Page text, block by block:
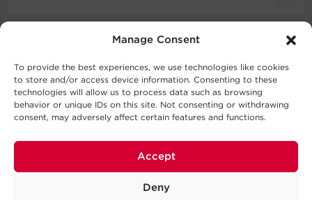
Manage Consent
To provide the best experiences, we use technologies like cookies
to store and/or access device information. Consenting to these
technologies will allow us to process data such as browsing
behavior or unique IDs on this site. Not consenting or withdrawing
consent, may adversely affect certain features and functions.
Accept
Deny
Physical
Schematic
CBLALUZIP 01K BLK SD
1.1MB
Technical Support
Our Technical Support team will be happy help you
Our technical support team is available between 6AM
Series
Terminal
A
B
Gauge